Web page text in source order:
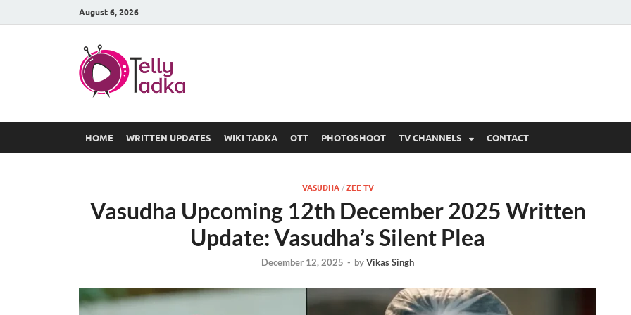
August 6, 2026
HOME WRITTEN UPDATES WIKI TADKA OTT PHOTOSHOOT TV CHANNELS CONTACT
VASUDHA/ ZEE TV
Vasudha Upcoming 12th December 2025 Written
Update: Vasudha’s Silent Plea
December 12, 2025 - byVikas Singh